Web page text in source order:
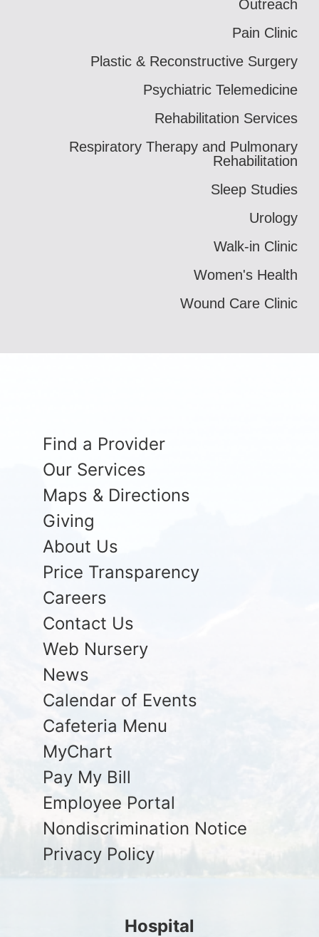
Outreach
Pain Clinic
Plastic & Reconstructive Surgery
Psychiatric Telemedicine
Rehabilitation Services
Respiratory Therapy and Pulmonary
Rehabilitation
Sleep Studies
Urology
Walk-in Clinic
Women's Health
Wound Care Clinic
Find a Provider
Our Services
Maps & Directions
Giving
About Us
Price Transparency
Careers
Contact Us
Web Nursery
News
Calendar of Events
Cafeteria Menu
MyChart
Pay My Bill
Employee Portal
Nondiscrimination Notice
Privacy Policy
Hospital